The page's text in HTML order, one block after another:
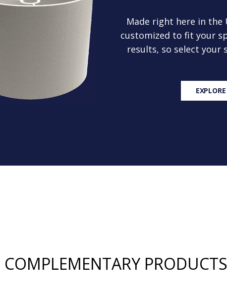
Made right here in the
customized to fit your
results, so select your
COMPLEMENTARY PRODUCTS